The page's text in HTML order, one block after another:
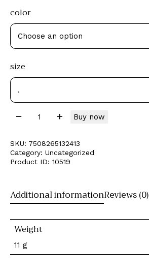
color
size
Buy now
SKU: 7508265132413
Category: Uncategorized
Product ID: 10519
Additional informationReviews (0)
Weight
11 g